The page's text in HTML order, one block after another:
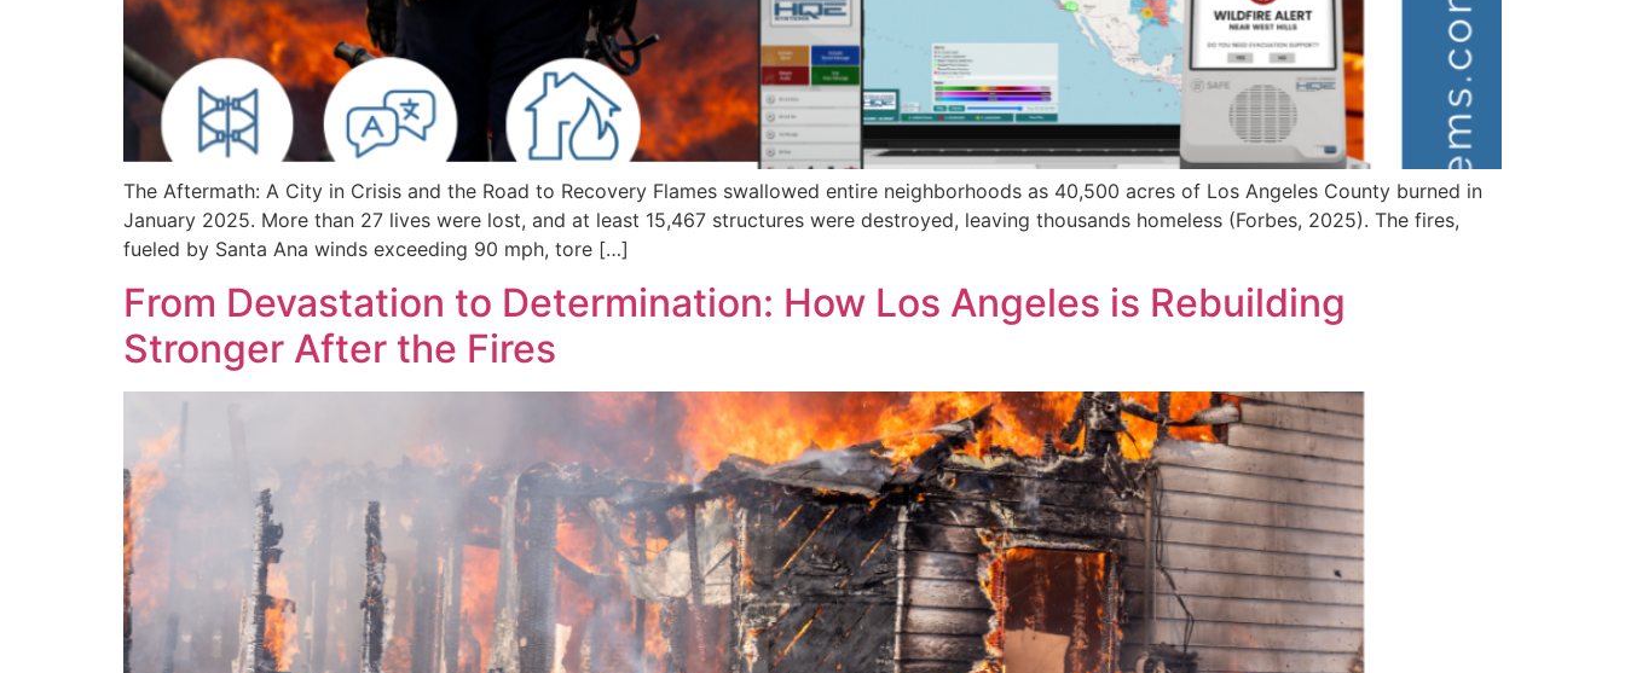
The Aftermath: A City in Crisis and the Road to Recovery Flames swallowed entire neighborhoods as 40,500 acres of Los Angeles County burned in
January 2025. More than 27 lives were lost, and at least 15,467 structures were destroyed, leaving thousands homeless (Forbes, 2025). The fires,
fueled by Santa Ana winds exceeding 90 mph, tore […]
From Devastation to Determination: How Los Angeles is Rebuilding
Stronger After the Fires